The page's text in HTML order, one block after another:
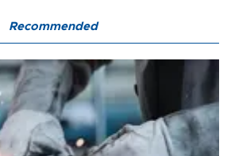
Recommended